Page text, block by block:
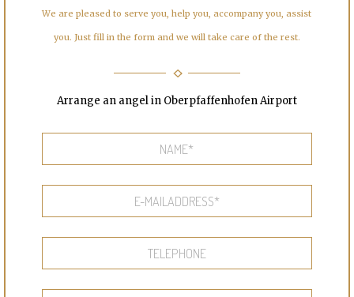
We are pleased to serve you, help you, accompany you, assist
you. Just fill in the form and we will take care of the rest.
Arrange an angel in Oberpfaffenhofen Airport